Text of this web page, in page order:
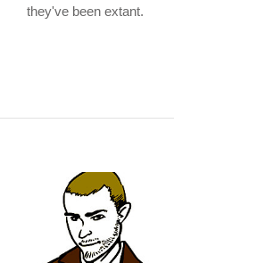
they've been extant.